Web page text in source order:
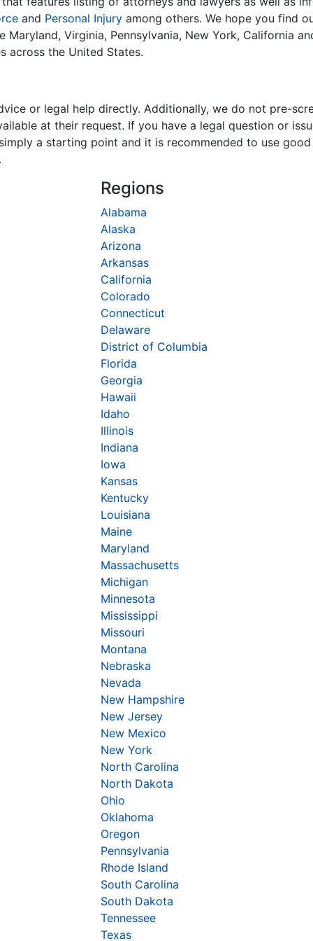
and Personal Injury among others. We hope you find
Virginia, Pennsylvania, New York, California
across the United States.
or legal help directly. Additionally, we do not pre-
at their request. If you have a legal question or
a starting point and it is recommended to use
Regions
Alabama
Alaska
Arizona
Arkansas
California
Colorado
Connecticut
Delaware
District of Columbia
Florida
Georgia
Hawaii
Idaho
Illinois
Indiana
Iowa
Kansas
Kentucky
Louisiana
Maine
Maryland
Massachusetts
Michigan
Minnesota
Mississippi
Missouri
Montana
Nebraska
Nevada
New Hampshire
New Jersey
New Mexico
New York
North Carolina
North Dakota
Ohio
Oklahoma
Oregon
Pennsylvania
Rhode Island
South Carolina
South Dakota
Tennessee
Texas